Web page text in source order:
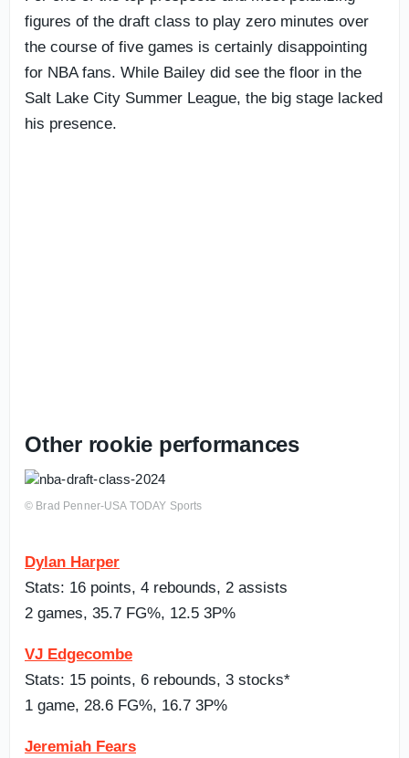
figures of the draft class to play zero minutes over
the course of five games is certainly disappointing
for NBA fans. While Bailey did see the floor in the
Salt Lake City Summer League, the big stage lacked
his presence.
Other rookie performances
© Brad Penner-USA TODAY Sports
Dylan Harper
Stats: 16 points, 4 rebounds, 2 assists
2 games, 35.7 FG%, 12.5 3P%
VJ Edgecombe
Stats: 15 points, 6 rebounds, 3 stocks*
1 game, 28.6 FG%, 16.7 3P%
Jeremiah Fears